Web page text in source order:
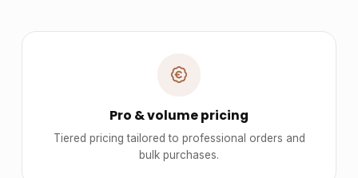
Pro & volume pricing
Tiered pricing tailored to professional orders and
bulk purchases.